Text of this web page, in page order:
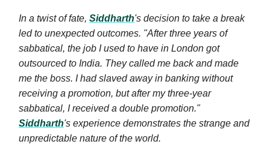
In a twist of fate, Siddharth's decision to take a break
led to unexpected outcomes. "After three years of
sabbatical, the job I used to have in London got
outsourced to India. They called me back and made
me the boss. I had slaved away in banking without
receiving a promotion, but after my three-year
sabbatical, I received a double promotion."
Siddharth's experience demonstrates the strange and
unpredictable nature of the world.